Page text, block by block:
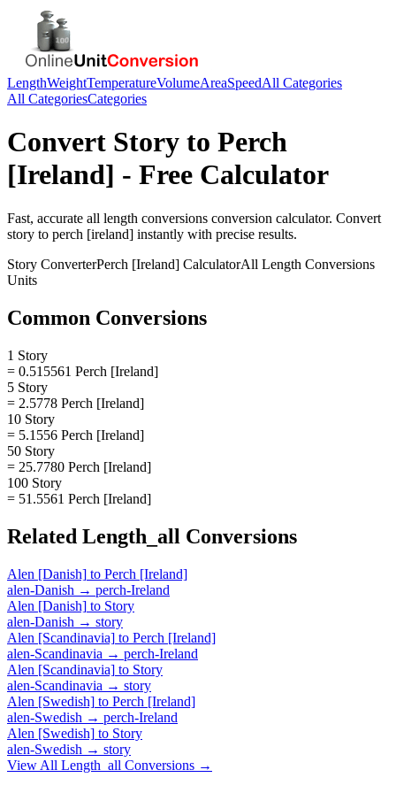
LengthWeightTemperatureVolumeAreaSpeedAll Categories
All CategoriesCategories
Convert Story to Perch
[Ireland] - Free Calculator
Fast, accurate all length conversions conversion calculator. Convert
story to perch [ireland] instantly with precise results.
Story ConverterPerch [Ireland] CalculatorAll Length Conversions
Units
Common Conversions
1 Story
= 0.515561 Perch [Ireland]
5 Story
= 2.5778 Perch [Ireland]
10 Story
= 5.1556 Perch [Ireland]
50 Story
= 25.7780 Perch [Ireland]
100 Story
= 51.5561 Perch [Ireland]
Related Length_all Conversions
Alen [Danish] to Perch [Ireland]
alen-Danish → perch-Ireland
Alen [Danish] to Story
alen-Danish → story
Alen [Scandinavia] to Perch [Ireland]
alen-Scandinavia → perch-Ireland
Alen [Scandinavia] to Story
alen-Scandinavia → story
Alen [Swedish] to Perch [Ireland]
alen-Swedish → perch-Ireland
Alen [Swedish] to Story
alen-Swedish → story
View All Length_all Conversions →